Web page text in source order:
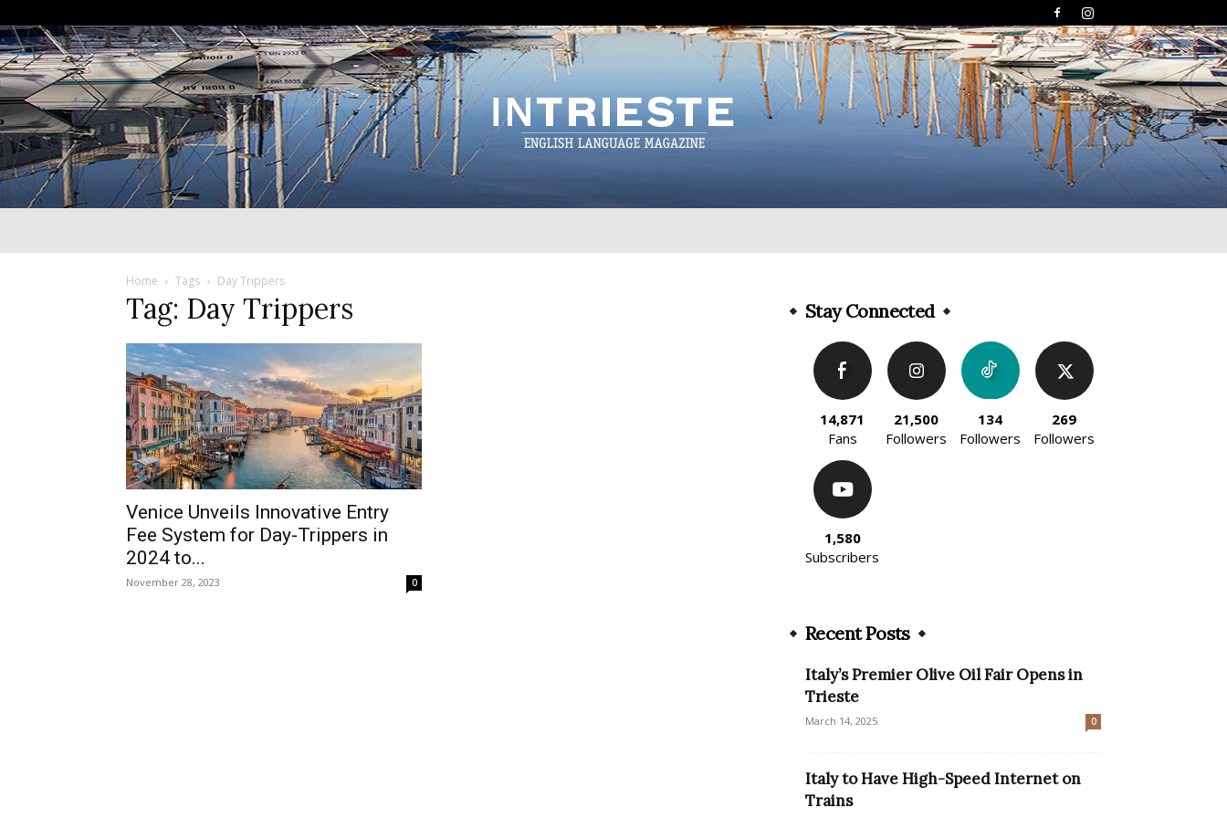
Home Tags Day Trippers
Tag: Day Trippers
Venice Unveils Innovative Entry
Fee System for Day-Trippers in
2024 to...
November 28, 2023 0
Stay Connected
14,871
Fans
21,500
Followers
134
Followers
269
Followers
1,580
Subscribers
Recent Posts
Italy’s Premier Olive Oil Fair Opens in
Trieste
March 14, 2025 0
Italy to Have High-Speed Internet on
Trains